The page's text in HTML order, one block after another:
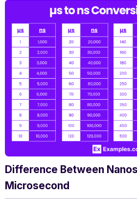
Difference Between
Microsecond